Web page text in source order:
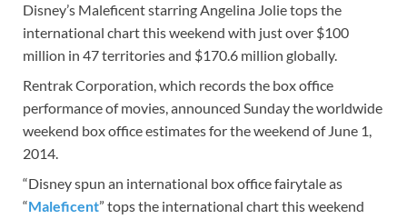
Disney’s Maleficent starring Angelina Jolie tops the
international chart this weekend with just over $100
million in 47 territories and $170.6 million globally.
Rentrak Corporation, which records the box office
performance of movies, announced Sunday the worldwide
weekend box office estimates for the weekend of June 1,
2014.
“Disney spun an international box office fairytale as
“Maleficent” tops the international chart this weekend